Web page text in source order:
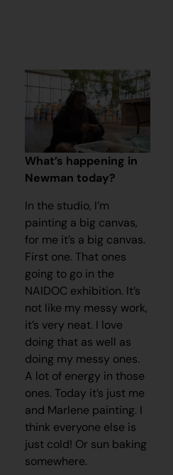
What’s happening in
Newman today?
In the studio, I’m
painting a big canvas,
for me it’s a big canvas.
First one. That ones
going to go in the
NAIDOC exhibition. It’s
not like my messy work,
it’s very neat. I love
doing that as well as
doing my messy ones.
A lot of energy in those
ones. Today it’s just me
and Marlene painting. I
think everyone else is
just cold! Or sun baking
somewhere.